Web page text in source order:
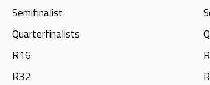
Semifinalist
Quarterfinalists
R16
R32